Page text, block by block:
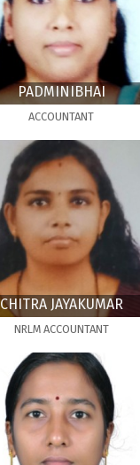
PADMINIBHAI
ACCOUNTANT
CHITRA JAYAKUMAR
NRLM ACCOUNTANT